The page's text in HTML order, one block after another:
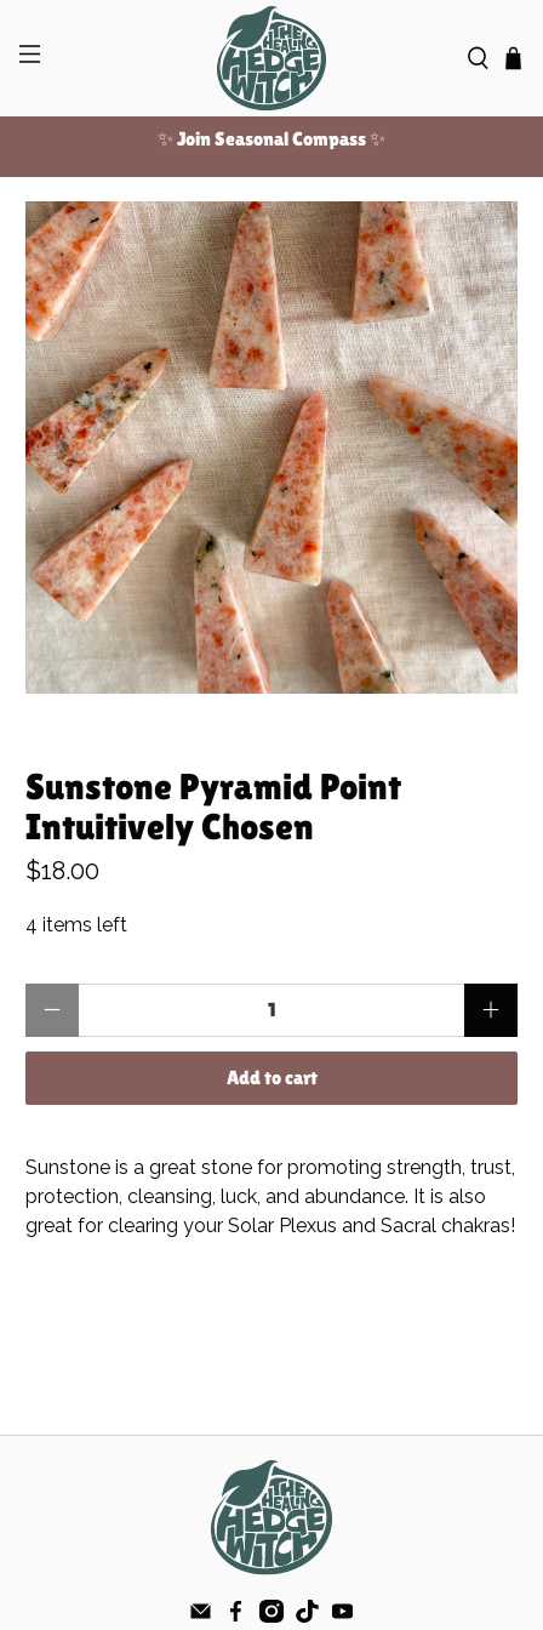
✨ Join Seasonal Compass ✨
✨ Join Seasonal Compass ✨
Sunstone Pyramid Point
Intuitively Chosen
$18.00
4 items left
Add to cart
Sunstone is a great stone for promoting strength, trust,
protection, cleansing, luck, and abundance. It is also
great for clearing your Solar Plexus and Sacral chakras!